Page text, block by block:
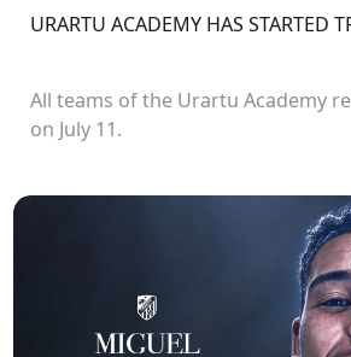
URARTU ACADEMY HAS STARTED
All teams of the Urartu Academy
on July 11.